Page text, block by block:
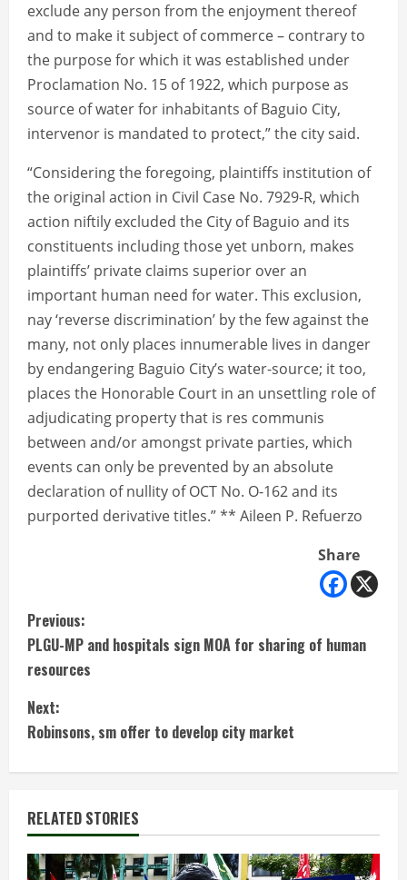
exclude any person from the enjoyment thereof
and to make it subject of commerce – contrary to
the purpose for which it was established under
Proclamation No. 15 of 1922, which purpose as
source of water for inhabitants of Baguio City,
intervenor is mandated to protect,” the city said.
“Considering the foregoing, plaintiffs institution of
the original action in Civil Case No. 7929-R, which
action niftily excluded the City of Baguio and its
constituents including those yet unborn, makes
plaintiffs’ private claims superior over an
important human need for water. This exclusion,
nay ‘reverse discrimination’ by the few against the
many, not only places innumerable lives in danger
by endangering Baguio City’s water-source; it too,
places the Honorable Court in an unsettling role of
adjudicating property that is res communis
between and/or amongst private parties, which
events can only be prevented by an absolute
declaration of nullity of OCT No. O-162 and its
purported derivative titles.” ** Aileen P. Refuerzo
Share
C
o
n
t
i
n
u
Previous:
PLGU-MP and hospitals sign MOA for sharing of human
resources
Next:
Robinsons, sm offer to develop city market
RELATED STORIES